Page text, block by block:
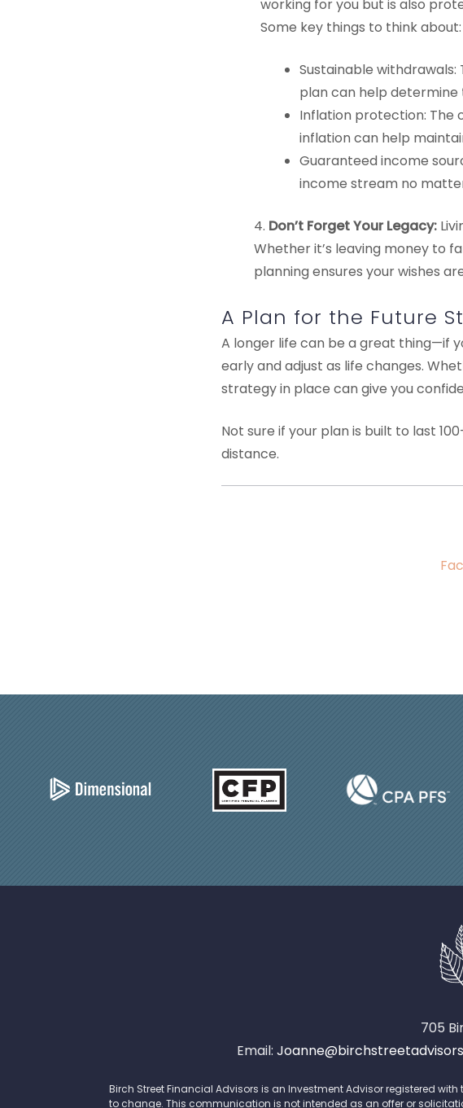
working for you but is also
Some key things to think about:
Sustainable withdrawals:
plan can help
Inflation protection: The
inflation can help
Guaranteed income
income stream no
4. Don’t Forget Your Legacy:
Whether it’s leaving money to
planning ensures your wishes
A Plan for the Future
A longer life can be a great thing—if
early and adjust as life changes.
strategy in place can give you
Not sure if your plan is built to last
distance.
705
Email:
Birch Street Financial Advisors is an Investment Advisor registered
to change. This communication is not intended as an offer or